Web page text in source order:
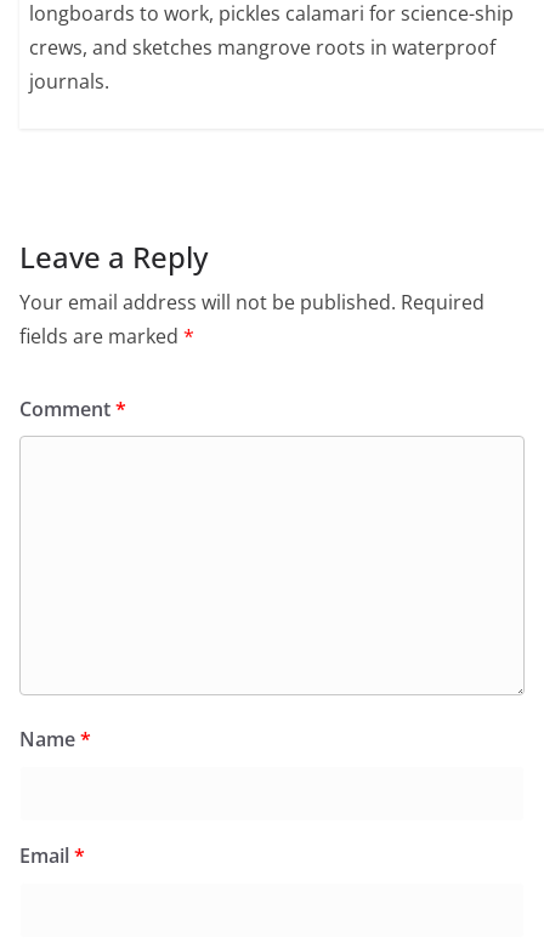
longboards to work, pickles calamari for science-ship
crews, and sketches mangrove roots in waterproof
journals.
Leave a Reply
Your email address will not be published. Required
fields are marked *
Comment*
Name*
Email*